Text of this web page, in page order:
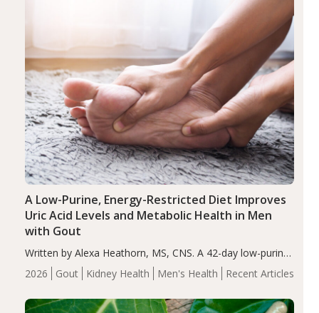
2026 Gout Kidney Health Men's Health Recent Articles
A Low-Purine, Energy-Restricted Diet Improves
Uric Acid Levels and Metabolic Health in Men
with Gout
Written by Alexa Heathorn, MS, CNS. A 42-day low-purine,
energy-restricted, balanced diet significantly reduced
serum uric acid levels, improved body composition, and
compared…